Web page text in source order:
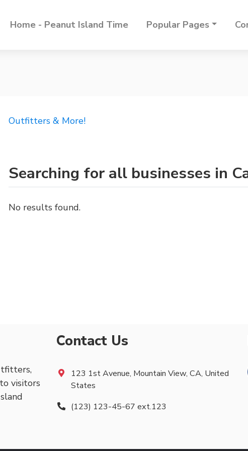
Home - Peanut Island Time Popular Pages
Outfitters & More!
Searching for all businesses in
No results found.
visitors
Contact Us
123 1st Avenue, Mountain View, CA, United
States
(123) 123-45-67 ext.123